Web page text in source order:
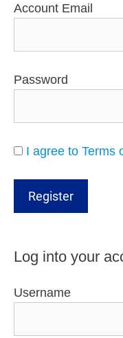
Account Email
Password
I agree to Terms
Log into your
Username